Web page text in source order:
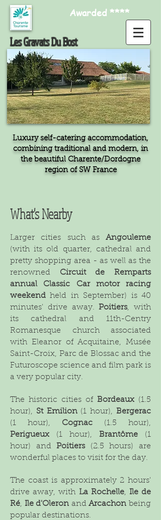
Les Gravats Du Bost
Awarded ****
Luxury self-catering accommodation,
combining traditional and modern, in
the beautiful Charente/Dordogne
region of SW France
What's Nearby
Larger cities such as Angouleme
(with its old quarter, cathedral and
pretty shopping area - as well as the
renowned Circuit de Remparts
annual Classic Car motor racing
weekend held in September) is 40
minutes' drive away.Poitiers, with
its cathedral and 11th-Centry
Romanesque church associated
with Eleanor of Acquitaine, Musée
Saint-Croix, Parc de Blossac and the
Futuroscope science and film park is
a very popular city.
The historic cities of Bordeaux (1.5
hour), St Emilion(1 hour),Bergerac
(1 hour), Cognac (1.5 hour),
Perigueux (1 hour), Brantôme (1
hour) andPoitiers(2.5 hours) are
wonderful places to visit for the day.
The coast is approximately 2 hours'
drive away, with La Rochelle, Ile de
Ré, Ile d'Oleron andArcachon being
popular destinations.